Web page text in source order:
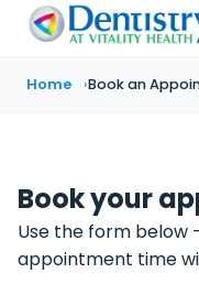
Home Book an
Book your
Use the form below
appointment time